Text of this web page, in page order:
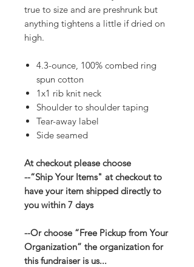
true to size and are preshrunk but
anything tightens a little if dried on
high.
4.3-ounce, 100% combed ring
spun cotton
1x1 rib knit neck
Shoulder to shoulder taping
Tear-away label
Side seamed
At checkout please choose
--“Ship Your Items" at checkout to
have your item shipped directly to
you within 7 days
--Or choose “Free Pickup from Your
Organization” the organization for
this fundraiser is us...